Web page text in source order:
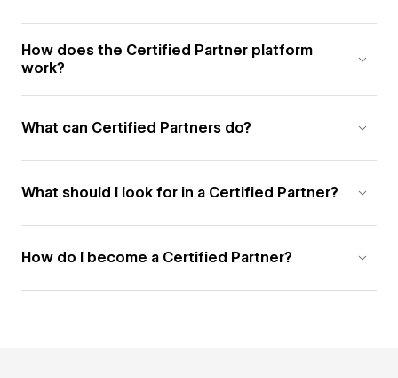
How does the Certified Partner platform
work?
What can Certified Partners do?
What should I look for in a Certified Partner?
How do I become a Certified Partner?